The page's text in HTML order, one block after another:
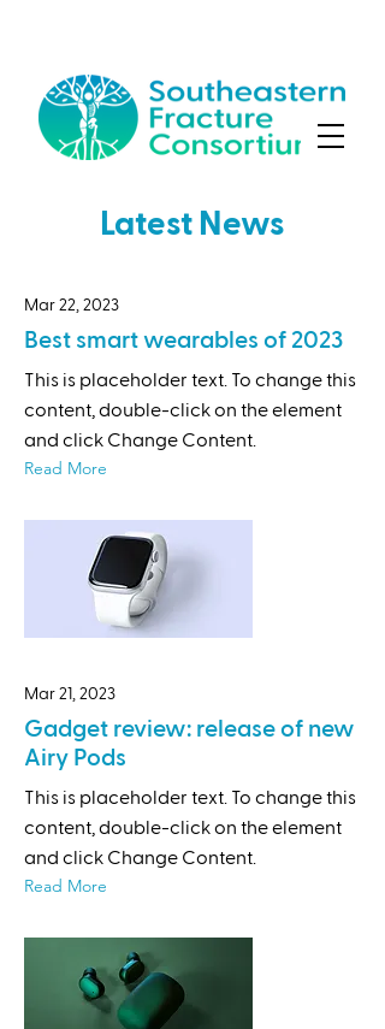
Latest News
Mar 22, 2023
Best smart wearables of 2023
This is placeholder text. To change this
content, double-click on the element
and click Change Content.
Read More
Mar 21, 2023
Gadget review: release of new
Airy Pods
This is placeholder text. To change this
content, double-click on the element
and click Change Content.
Read More